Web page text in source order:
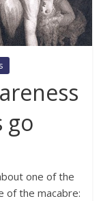
go
one of the
of the macabre: